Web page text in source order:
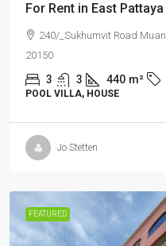
For Rent in East Pattaya
240/_Sukhumvit Road
20150
3 3 440 m²
POOL VILLA, HOUSE
Jo Stetten
FEATURED